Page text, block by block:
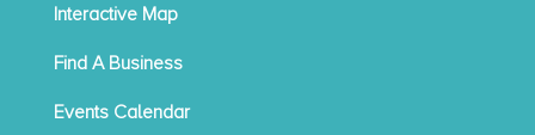
Interactive Map
Find A Business
Events Calendar